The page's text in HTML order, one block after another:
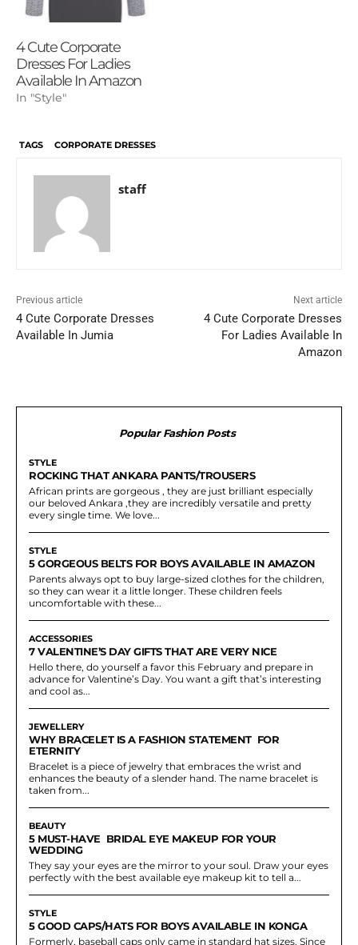
4 Cute Corporate
Dresses For Ladies
Available In Amazon
In "Style"
TAGS CORPORATE DRESSES
staff
Previous article
4 Cute Corporate Dresses
Available In Jumia
Next article
4 Cute Corporate Dresses
For Ladies Available In
Amazon
Popular Fashion Posts
STYLE
ROCKING THAT ANKARA PANTS/TROUSERS
African prints are gorgeous , they are just brilliant especially
our beloved Ankara ,they are incredibly versatile and pretty
every single time. We love...
STYLE
5 GORGEOUS BELTS FOR BOYS AVAILABLE IN AMAZON
Parents always opt to buy large-sized clothes for the children,
so they can wear it a little longer. These children feels
uncomfortable with these...
ACCESSORIES
7 VALENTINE’S DAY GIFTS THAT ARE VERY NICE
Hello there, do yourself a favor this February and prepare in
advance for Valentine’s Day. You want a gift that’s interesting
and cool as...
JEWELLERY
WHY BRACELET IS A FASHION STATEMENT FOR
ETERNITY
Bracelet is a piece of jewelry that embraces the wrist and
enhances the beauty of a slender hand. The name bracelet is
taken from...
BEAUTY
5 MUST-HAVE BRIDAL EYE MAKEUP FOR YOUR
WEDDING
They say your eyes are the mirror to your soul. Draw your eyes
perfectly with the best available eye makeup kit to tell a...
STYLE
5 GOOD CAPS/HATS FOR BOYS AVAILABLE IN KONGA
Formerly, baseball caps only came in standard hat sizes. Since